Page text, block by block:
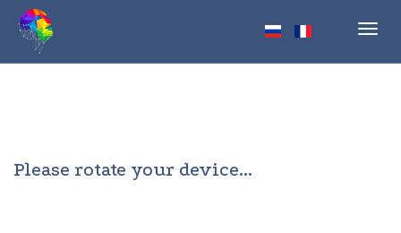
Please rotate your device...